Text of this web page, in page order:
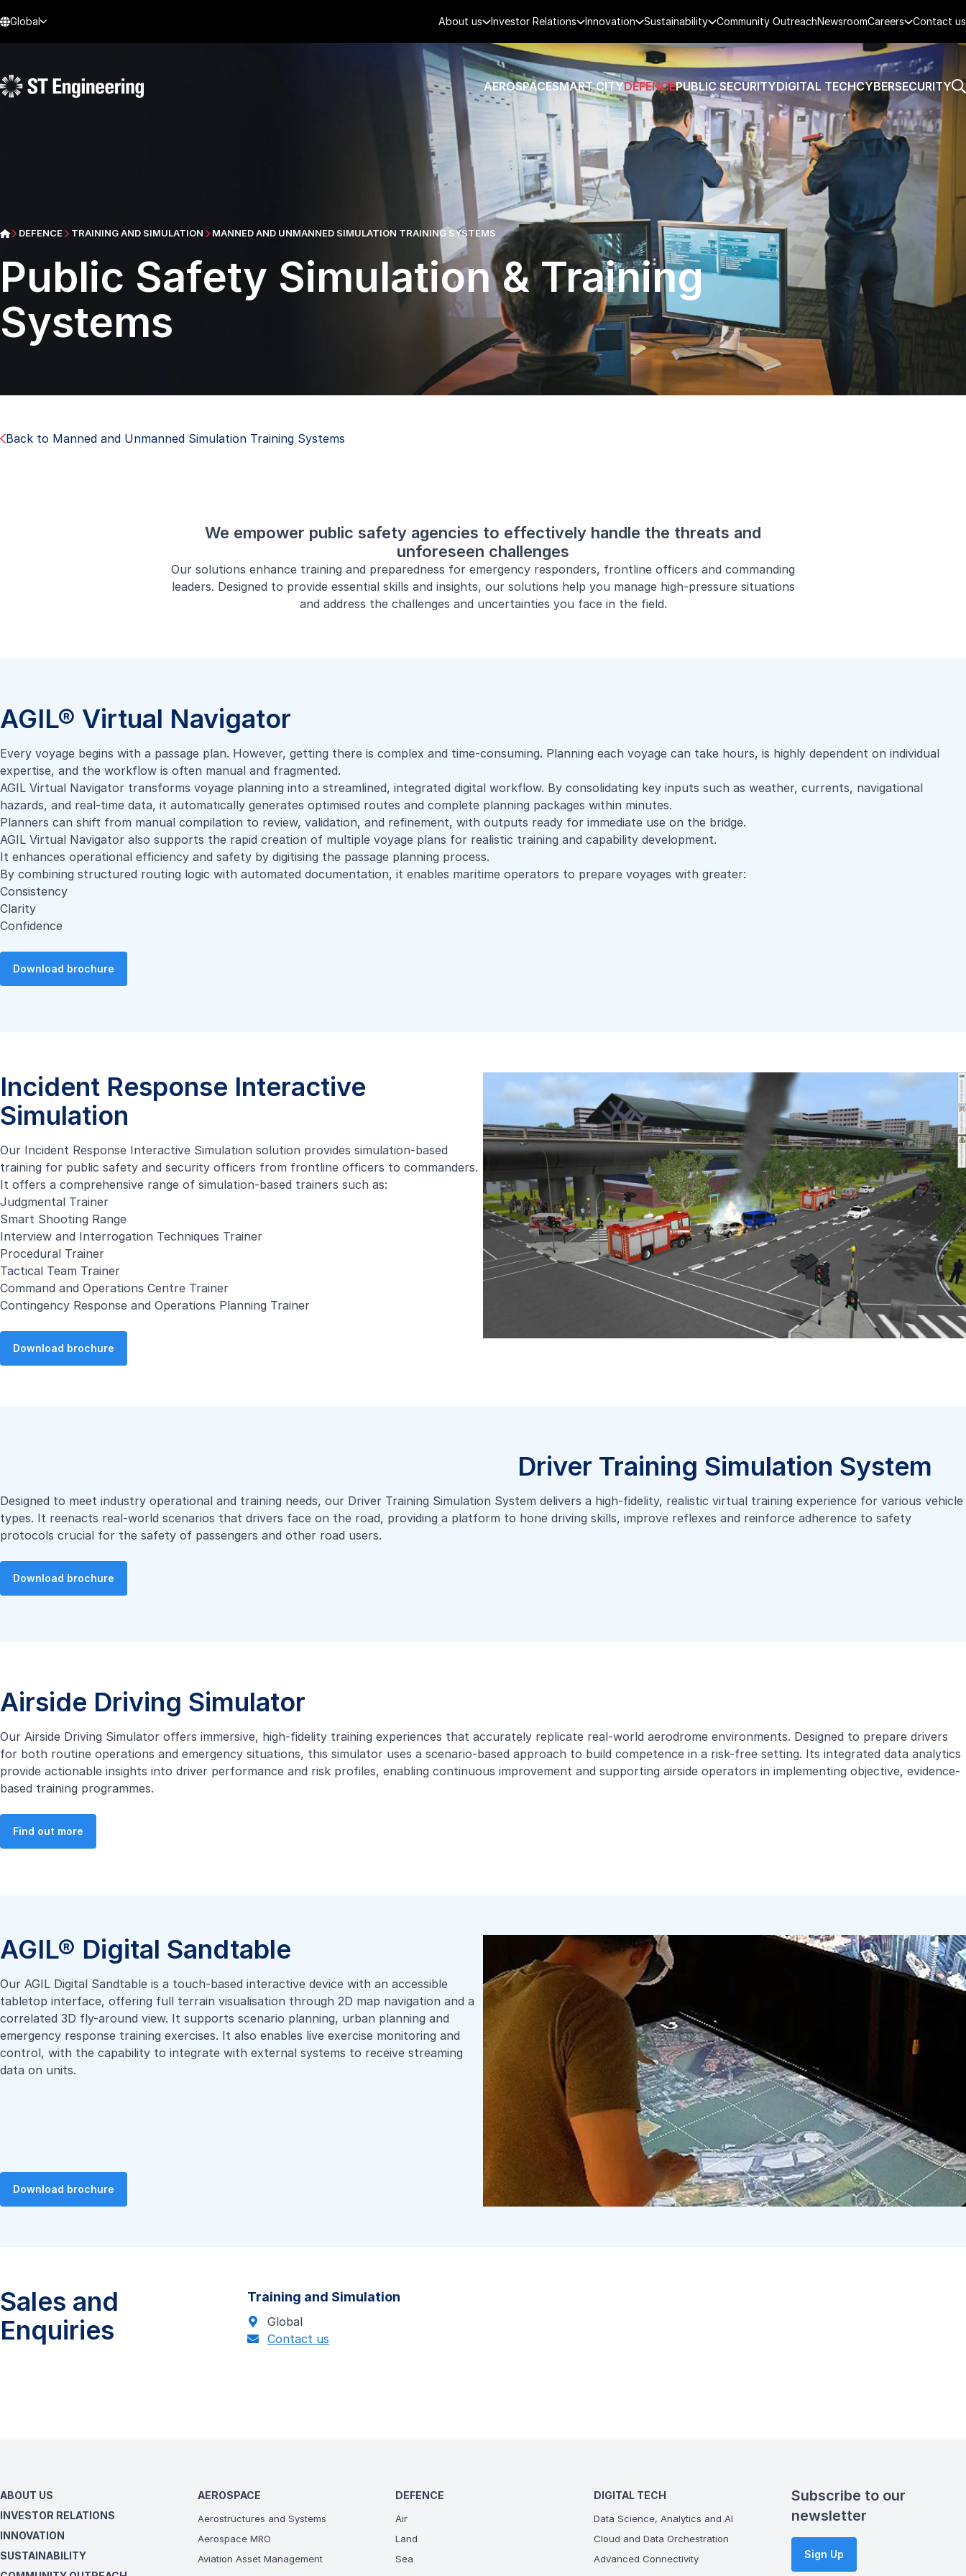
Global About us Investor Relations Innovation Sustainability Community OutreachNewsroomCareers Contact us
AEROSPACESMART CITYDEFENCEPUBLIC SECURITYDIGITAL TECHCYBERSECURITY
DEFENCE TRAINING AND SIMULATION MANNED AND UNMANNED SIMULATION TRAINING SYSTEMS
Public Safety Simulation & Training
Systems
Back to Manned and Unmanned Simulation Training Systems
We empower public safety agencies to effectively handle the threats and
unforeseen challenges
Our solutions enhance training and preparedness for emergency responders, frontline officers and commanding
leaders. Designed to provide essential skills and insights, our solutions help you manage high-pressure situations
and address the challenges and uncertainties you face in the field.
AGIL® Virtual Navigator
Every voyage begins with a passage plan. However, getting there is complex and time-consuming. Planning each voyage can take hours, is highly dependent on individual
expertise, and the workflow is often manual and fragmented.
AGIL Virtual Navigator transforms voyage planning into a streamlined, integrated digital workflow. By consolidating key inputs such as weather, currents, navigational
hazards, and real-time data, it automatically generates optimised routes and complete planning packages within minutes.
Planners can shift from manual compilation to review, validation, and refinement, with outputs ready for immediate use on the bridge.
AGIL Virtual Navigator also supports the rapid creation of multiple voyage plans for realistic training and capability development.
It enhances operational efficiency and safety by digitising the passage planning process.
By combining structured routing logic with automated documentation, it enables maritime operators to prepare voyages with greater:
Consistency
Clarity
Confidence
Download brochure
Incident Response Interactive
Simulation
Our Incident Response Interactive Simulation solution provides simulation-based
training for public safety and security officers from frontline officers to commanders.
It offers a comprehensive range of simulation-based trainers such as:
Judgmental Trainer
Smart Shooting Range
Interview and Interrogation Techniques Trainer
Procedural Trainer
Tactical Team Trainer
Command and Operations Centre Trainer
Contingency Response and Operations Planning Trainer
Download brochure
Driver Training Simulation System
Designed to meet industry operational and training needs, our Driver Training Simulation System delivers a high-fidelity, realistic virtual training experience for various vehicle
types. It reenacts real-world scenarios that drivers face on the road, providing a platform to hone driving skills, improve reflexes and reinforce adherence to safety
protocols crucial for the safety of passengers and other road users.
Download brochure
Airside Driving Simulator
Our Airside Driving Simulator offers immersive, high-fidelity training experiences that accurately replicate real-world aerodrome environments. Designed to prepare drivers
for both routine operations and emergency situations, this simulator uses a scenario-based approach to build competence in a risk-free setting. Its integrated data analytics
provide actionable insights into driver performance and risk profiles, enabling continuous improvement and supporting airside operators in implementing objective, evidence-
based training programmes.
Find out more
AGIL® Digital Sandtable
Our AGIL Digital Sandtable is a touch-based interactive device with an accessible
tabletop interface, offering full terrain visualisation through 2D map navigation and a
correlated 3D fly-around view. It supports scenario planning, urban planning and
emergency response training exercises. It also enables live exercise monitoring and
control, with the capability to integrate with external systems to receive streaming
data on units.
Download brochure
Sales and
Enquiries
Training and Simulation
Global
Contact us
ABOUT US
INVESTOR RELATIONS
INNOVATION
SUSTAINABILITY
AEROSPACE
Aerostructures and Systems
Aerospace MRO
Aviation Asset Management
DEFENCE
Air
Land
Sea
DIGITAL TECH
Data Science, Analytics and AI
Cloud and Data Orchestration
Advanced Connectivity
Subscribe to our
newsletter
Sign Up